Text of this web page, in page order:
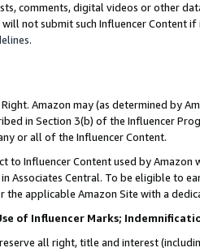
comments, digital videos or other
will not submit such Influencer Content
.
Right. Amazon may (as determined by
in Section 3(b) of the Influencer
or all of the Influencer Content.
to Influencer Content used by
Associates Central. To be eligible to
the applicable Amazon Site with a
of Influencer Marks;
all right, title and interest